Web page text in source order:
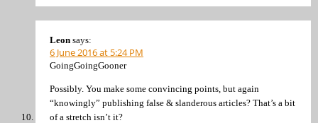
Leon says:
6 June 2016 at 5:24 PM
GoingGoingGooner
Possibly. You make some convincing points, but again
“knowingly” publishing false & slanderous articles? That’s a bit
of a stretch isn’t it?